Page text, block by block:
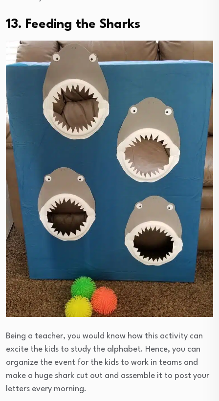
13. Feeding the Sharks
Being a teacher, you would know how this activity can
excite the kids to study the alphabet. Hence, you can
organize the event for the kids to work in teams and
make a huge shark cut out and assemble it to post your
letters every morning.